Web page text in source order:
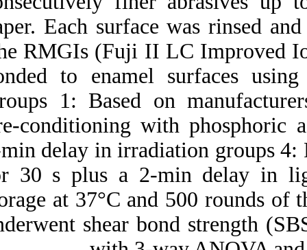
paper. Each
The RMGIs (Fuji
bonded to
Groups 1: Based
Pre‑conditioning
2‑min delay in
for 30 s plus a
storage at 37°C
underwent shear
URL:
http://idai.ir/article-۱-۳۳۶۱-
fa.html